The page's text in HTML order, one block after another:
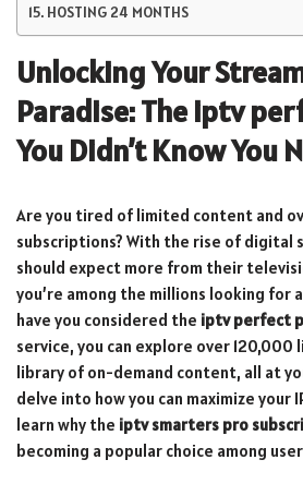
HOSTING 24 MONTHS
Unlocking Your
Paradise: Theiptv
You Didn’t Know You
Are you tired of limited content and
subscriptions? With the rise of digital
should expect more from their
you’re among the millions looking for
have you considered the iptv perfect
service, you can explore over 120,000
library of on-demand content, all at
delve into how you can maximize your
learn why the iptv smarters pro
becoming a popular choice among